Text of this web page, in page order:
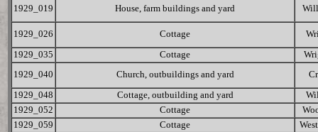
1929_019
House, farm buildings and yard
1929_026 Cottage
1929_035 Cottage
1929_040
Church, outbuildings and yard
1929_048 Cottage, outbuilding and yard
1929_052
Cottage
1929_059
Cottage